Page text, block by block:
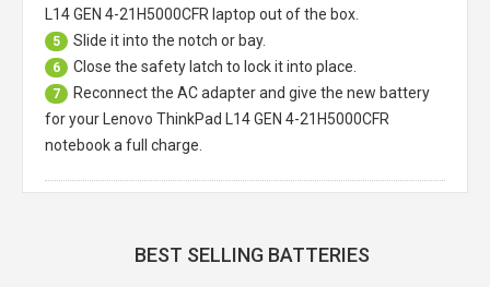
L14 GEN 4-21H5000CFR laptop out of the box.
5 Slide it into the notch or bay.
6 Close the safety latch to lock it into place.
7
Reconnect the AC adapter and give the new battery
for your Lenovo ThinkPad L14 GEN 4-21H5000CFR
notebook a full charge.
BEST SELLING BATTERIES